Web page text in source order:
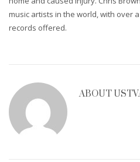
music artists in the world, with over
records offered.
ABOUT